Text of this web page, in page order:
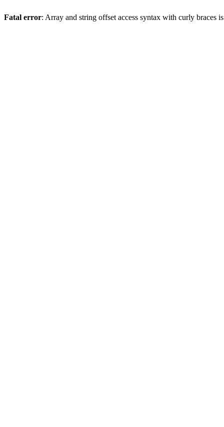
Fatal error: Array and string offset access syntax with curly braces